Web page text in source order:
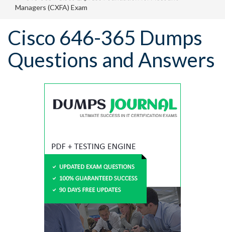
Managers (CXFA) Exam
Cisco 646-365 Dumps
Questions and Answers